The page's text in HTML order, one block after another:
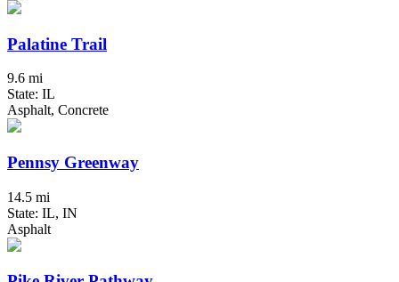
Palatine Trail
9.6 mi
State: IL
Asphalt, Concrete
Pennsy Greenway
14.5 mi
State: IL, IN
Asphalt